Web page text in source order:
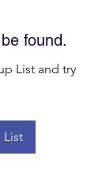
found.
List and try